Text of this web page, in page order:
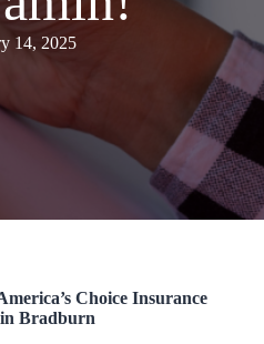
14, 2025
Choice Insurance
Bradburn